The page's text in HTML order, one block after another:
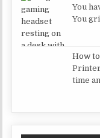
You
You
How
time